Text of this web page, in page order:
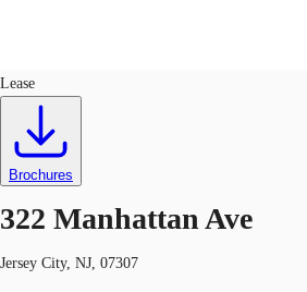
Trends and Insights
Call now
Lease
Brochures
322 Manhattan Ave
Jersey City, NJ, 07307